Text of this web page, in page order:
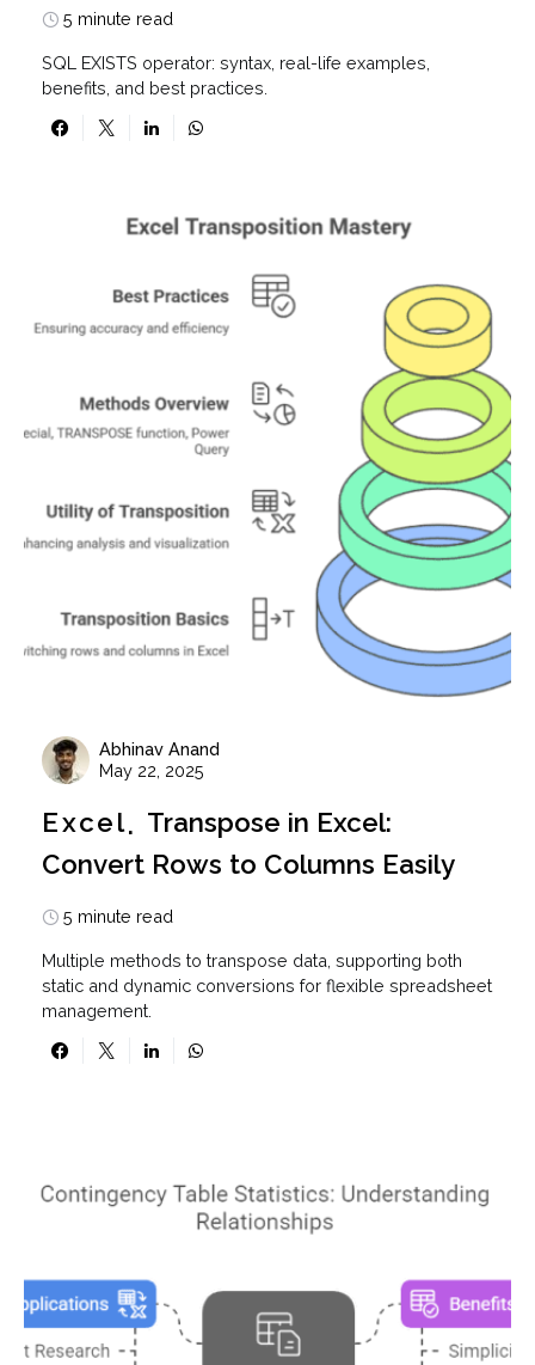
5 minute read
SQL EXISTS operator: syntax, real-life examples,
benefits, and best practices.
Abhinav Anand
May 22, 2025
Excel
Transpose in Excel:
Convert Rows to Columns Easily
5 minute read
Multiple methods to transpose data, supporting both
static and dynamic conversions for flexible spreadsheet
management.